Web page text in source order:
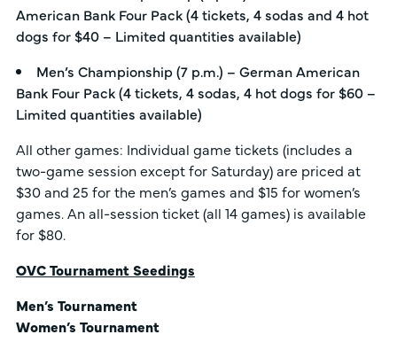
American Bank Four Pack (4 tickets, 4 sodas and 4 hot
dogs for $40 – Limited quantities available)
Men’s Championship (7 p.m.) – German American
Bank Four Pack (4 tickets, 4 sodas, 4 hot dogs for $60 –
Limited quantities available)
All other games: Individual game tickets (includes a
two-game session except for Saturday) are priced at
$30 and 25 for the men’s games and $15 for women’s
games. An all-session ticket (all 14 games) is available
for $80.
OVC Tournament Seedings
Men’s Tournament
Women’s Tournament